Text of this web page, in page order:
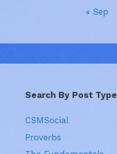
« Sep
Search By Post Type
CSMSocial
Proverbs